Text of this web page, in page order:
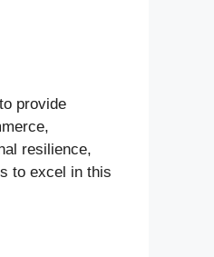
provide
resilience,
to excel in this